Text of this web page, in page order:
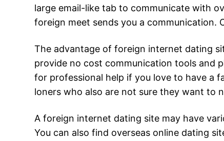
large email-like tab to communicate with
foreign meet sends you a communication.
The advantage of foreign internet dating
provide no cost communication tools and
for professional help if you love to have a
loners who also are not sure they want to
A foreign internet dating site may have
You can also find overseas online dating